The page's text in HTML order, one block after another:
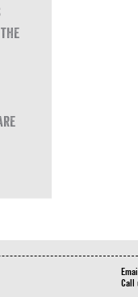
Call